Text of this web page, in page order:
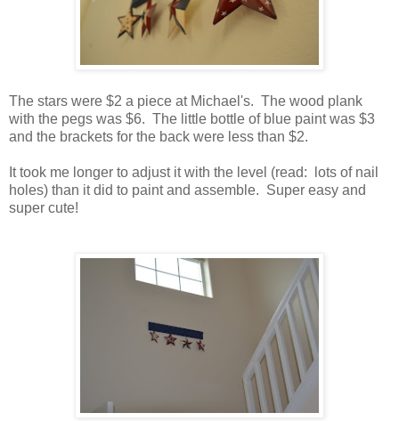
The stars were $2 a piece at Michael's. The wood plank
with the pegs was $6. The little bottle of blue paint was $3
and the brackets for the back were less than $2.
It took me longer to adjust it with the level (read: lots of nail
holes) than it did to paint and assemble. Super easy and
super cute!